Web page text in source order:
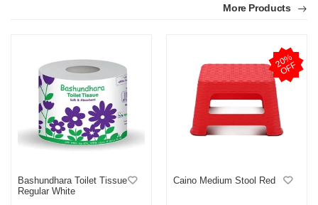
More Products
Bashundhara Toilet Tissue
Regular White
2
0
%
O
F
F
Caino Medium Stool Red